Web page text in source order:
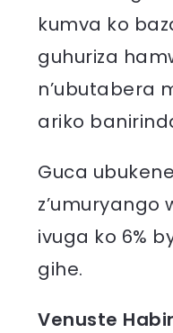
kumva ko
guhuriza
n’ubutabera
ariko
Guca
z’umuryango
ivuga ko 6%
gihe.
Venuste